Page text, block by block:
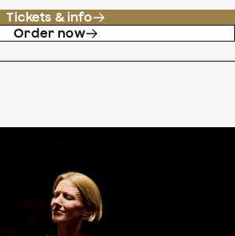
Tickets & info
Order now